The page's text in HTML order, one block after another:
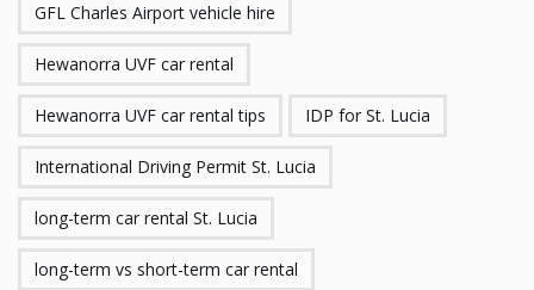
GFL Charles Airport vehicle hire
Hewanorra UVF car rental
Hewanorra UVF car rental tips IDP for St. Lucia
International Driving Permit St. Lucia
long-term car rental St. Lucia
long-term vs short-term car rental